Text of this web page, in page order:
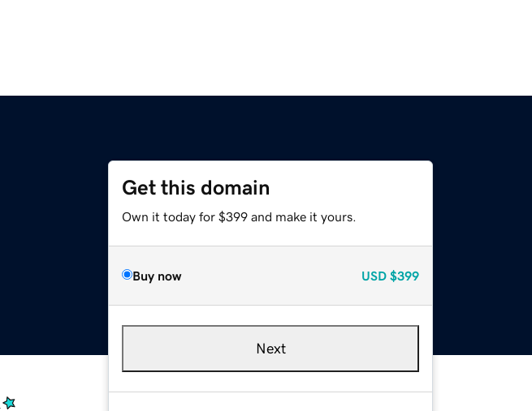
Get this domain
Own it today for $399 and make it yours.
Buy now USD $399
Next